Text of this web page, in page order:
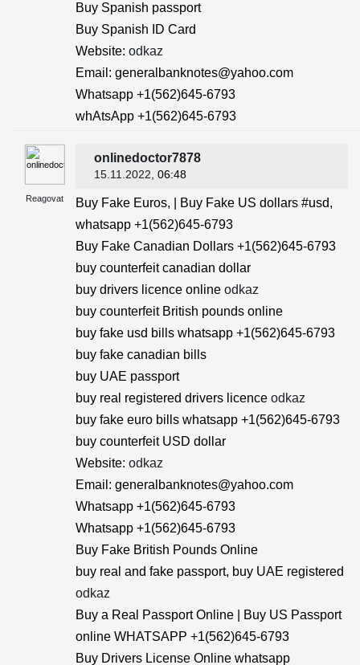
Buy Spanish passport
Buy Spanish ID Card
Website: odkaz
Email: generalbanknotes@yahoo.com
Whatsapp +1(562)645-6793
whAtsApp +1(562)645-6793
Reagovat
onlinedoctor7878
15.11.2022 , 06:48
Buy Fake Euros, | Buy Fake US dollars #usd,
whatsapp +1(562)645-6793
Buy Fake Canadian Dollars +1(562)645-6793
buy counterfeit canadian dollar
buy drivers licence online odkaz
buy counterfeit British pounds online
buy fake usd bills whatsapp +1(562)645-6793
buy fake canadian bills
buy UAE passport
buy real registered drivers licence odkaz
buy fake euro bills whatsapp +1(562)645-6793
buy counterfeit USD dollar
Website: odkaz
Email: generalbanknotes@yahoo.com
Whatsapp +1(562)645-6793
Whatsapp +1(562)645-6793
Buy Fake British Pounds Online
buy real and fake passport, buy UAE registered
odkaz
Buy a Real Passport Online | Buy US Passport
online WHATSAPP +1(562)645-6793
Buy Drivers License Online whatsapp